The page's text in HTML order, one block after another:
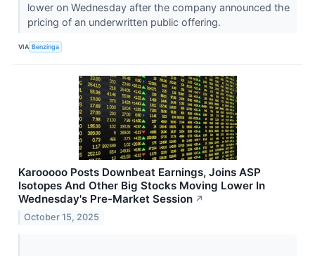
lower on Wednesday after the company announced the
pricing of an underwritten public offering.
VIA Benzinga
Karooooo Posts Downbeat Earnings, Joins ASP
Isotopes And Other Big Stocks Moving Lower In
Wednesday's Pre-Market Session ↗
October 15, 2025